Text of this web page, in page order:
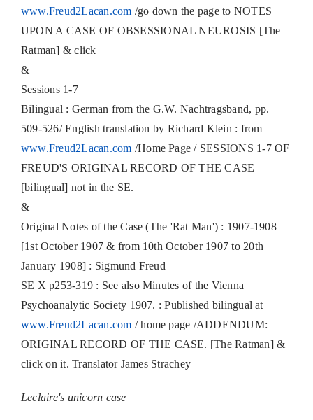
www.Freud2Lacan.com /go down the page to NOTES
UPON A CASE OF OBSESSIONAL NEUROSIS [The
Ratman] & click
&
Sessions 1-7
Bilingual : German from the G.W. Nachtragsband, pp.
509‐526/ English translation by Richard Klein : from
www.Freud2Lacan.com /Home Page / SESSIONS 1-7 OF
FREUD'S ORIGINAL RECORD OF THE CASE
[bilingual] not in the SE.
&
Original Notes of the Case (The 'Rat Man') : 1907-1908
[1st October 1907 & from 10th October 1907 to 20th
January 1908] : Sigmund Freud
SE X p253-319 : See also Minutes of the Vienna
Psychoanalytic Society 1907. : Published bilingual at
www.Freud2Lacan.com / home page /ADDENDUM:
ORIGINAL RECORD OF THE CASE. [The Ratman] &
click on it. Translator James Strachey
Leclaire's unicorn case